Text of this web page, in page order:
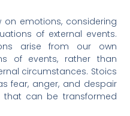
on emotions, considering
of external events.
arise from our own
of events, rather than
circumstances. Stoics
fear, anger, and despair
can be transformed